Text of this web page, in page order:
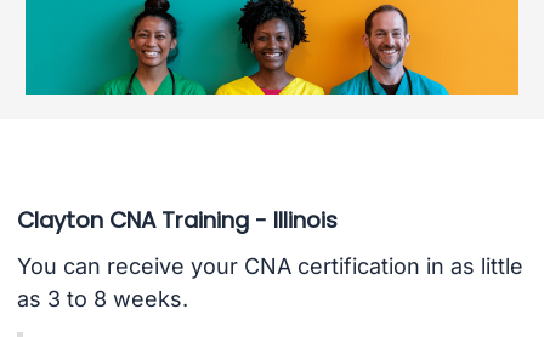
Clayton CNA Training - Illinois
You can receive your CNA certification in as little
as 3 to 8 weeks.